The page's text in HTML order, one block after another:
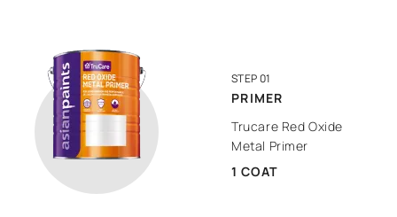
STEP 01
PRIMER
Trucare Red Oxide
Metal Primer
1 COAT